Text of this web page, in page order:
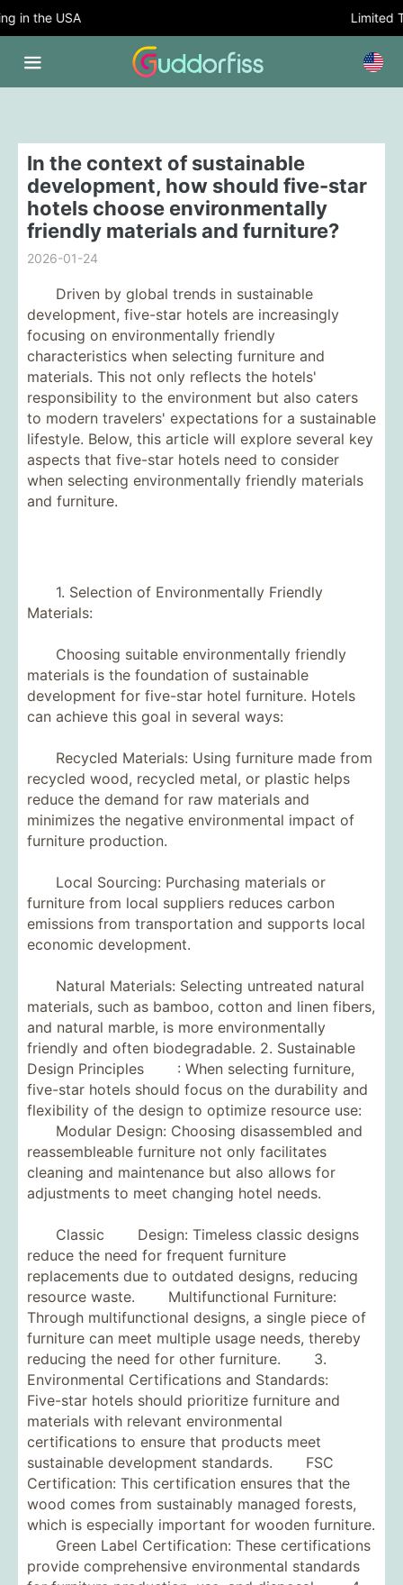
the USA Limited
In the context of sustainable
development, how should five-star
hotels choose environmentally
friendly materials and furniture?
2026-01-24
Driven by global trends in sustainable
development, five-star hotels are increasingly
focusing on environmentally friendly
characteristics when selecting furniture and
materials. This not only reflects the hotels'
responsibility to the environment but also caters
to modern travelers' expectations for a sustainable
lifestyle. Below, this article will explore several key
aspects that five-star hotels need to consider
when selecting environmentally friendly materials
and furniture.
1. Selection of Environmentally Friendly
Materials:
Choosing suitable environmentally friendly
materials is the foundation of sustainable
development for five-star hotel furniture. Hotels
can achieve this goal in several ways:
Recycled Materials: Using furniture made from
recycled wood, recycled metal, or plastic helps
reduce the demand for raw materials and
minimizes the negative environmental impact of
furniture production.
Local Sourcing: Purchasing materials or
furniture from local suppliers reduces carbon
emissions from transportation and supports local
economic development.
Natural Materials: Selecting untreated natural
materials, such as bamboo, cotton and linen fibers,
and natural marble, is more environmentally
friendly and often biodegradable. 2. Sustainable
Design Principles : When selecting furniture,
five-star hotels should focus on the durability and
flexibility of the design to optimize resource use:
Modular Design: Choosing disassembled and
reassembleable furniture not only facilitates
cleaning and maintenance but also allows for
adjustments to meet changing hotel needs.
Classic Design: Timeless classic designs
reduce the need for frequent furniture
replacements due to outdated designs, reducing
resource waste. Multifunctional Furniture:
Through multifunctional designs, a single piece of
furniture can meet multiple usage needs, thereby
reducing the need for other furniture. 3.
Environmental Certifications and Standards:
Five-star hotels should prioritize furniture and
materials with relevant environmental
certifications to ensure that products meet
sustainable development standards. FSC
Certification: This certification ensures that the
wood comes from sustainably managed forests,
which is especially important for wooden furniture.
Green Label Certification: These certifications
provide comprehensive environmental standards